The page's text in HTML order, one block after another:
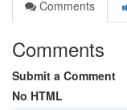
Comments
Comments
Submit a Comment
No HTML